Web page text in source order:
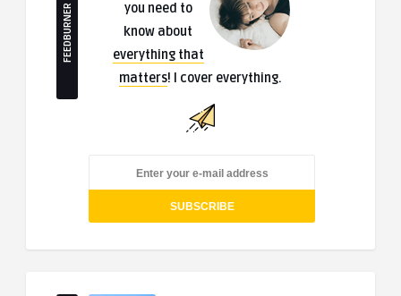
FEEDBURNER
you need to
know about
everything that
matters! I cover everything.